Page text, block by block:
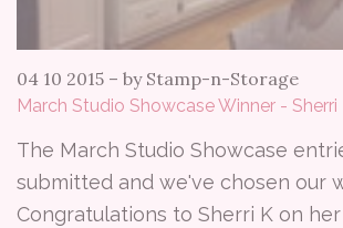
04 10 2015 – by Stamp-n-Storage
March Studio Showcase Winner - Sherri
The March Studio Showcase
submitted and we've chosen our
Congratulations to Sherri K on